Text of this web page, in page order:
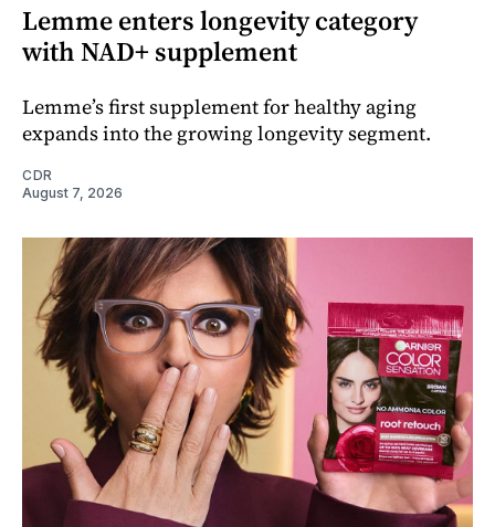
Lemme enters longevity category
with NAD+ supplement
Lemme’s first supplement for healthy aging
expands into the growing longevity segment.
CDR
August 7, 2026